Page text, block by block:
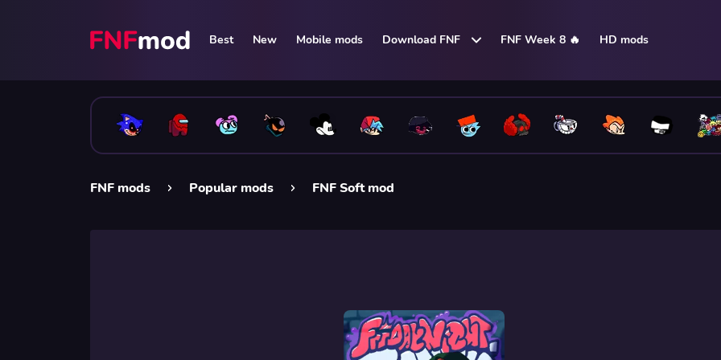
Best New Mobile mods Download FNF FNF Week 8 🔥 HD mods
FNF mods Popular mods FNF Soft mod